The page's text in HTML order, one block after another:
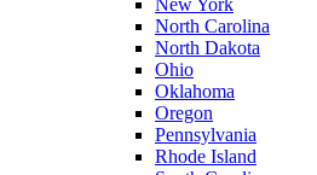
New York
North Carolina
North Dakota
Ohio
Oklahoma
Oregon
Pennsylvania
Rhode Island